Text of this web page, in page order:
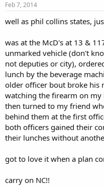
Feb 7, 2014
well as phil collins states,
was at the McD's at 13 &
unmarked vehicle (don't
not deputies or city),
lunch by the beverage
older officer bout broke his
watching the firearm on
then turned to my friend
behind them at the first
both officers gained their
their lunches without
got to love it when a plan
carry on NC!!